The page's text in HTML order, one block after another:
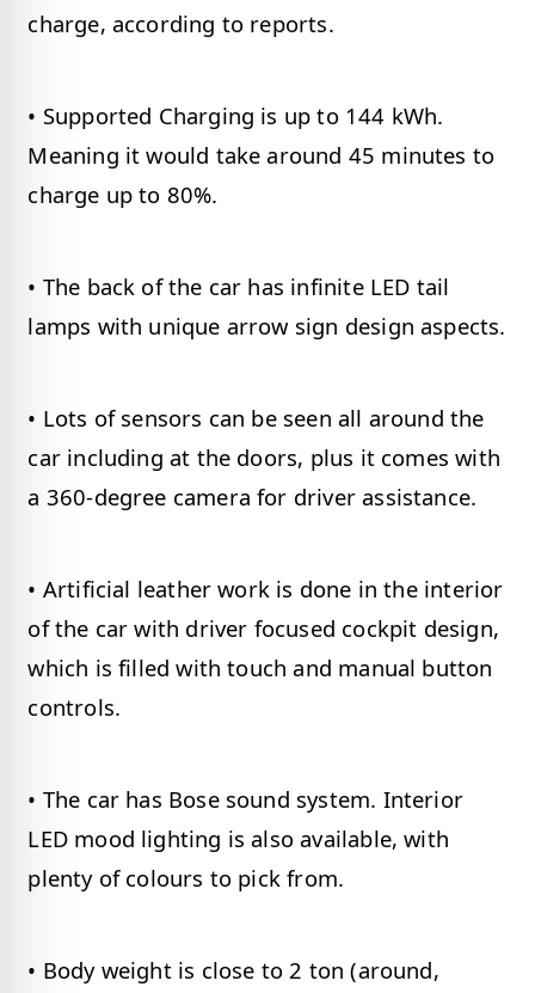
charge, according to reports.
• Supported Charging is up to 144 kWh.
Meaning it would take around 45 minutes to
charge up to 80%.
• The back of the car has infinite LED tail
lamps with unique arrow sign design aspects.
• Lots of sensors can be seen all around the
car including at the doors, plus it comes with
a 360-degree camera for driver assistance.
• Artificial leather work is done in the interior
of the car with driver focused cockpit design,
which is filled with touch and manual button
controls.
• The car has Bose sound system. Interior
LED mood lighting is also available, with
plenty of colours to pick from.
• Body weight is close to 2 ton (around,